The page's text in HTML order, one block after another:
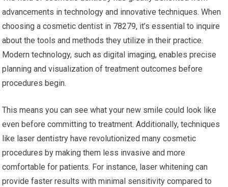
advancements in technology and innovative techniques. When
choosing a cosmetic dentist in 78279, it’s essential to inquire
about the tools and methods they utilize in their practice.
Modern technology, such as digital imaging, enables precise
planning and visualization of treatment outcomes before
procedures begin.
This means you can see what your new smile could look like
even before committing to treatment. Additionally, techniques
like laser dentistry have revolutionized many cosmetic
procedures by making them less invasive and more
comfortable for patients. For instance, laser whitening can
provide faster results with minimal sensitivity compared to